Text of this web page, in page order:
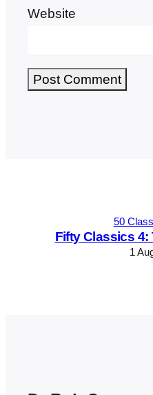
Website
50
Fifty Classics 4:
1